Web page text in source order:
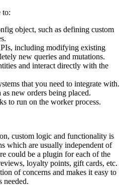
to:
object, such as defining custom
including modifying existing
new queries and mutations.
and interact directly with the
that you need to integrate with.
new orders being placed.
to run on the worker process.
custom logic and functionality is
which are usually independent of
could be a plugin for each of the
loyalty points, gift cards, etc.
of concerns and makes it easy to
needed.